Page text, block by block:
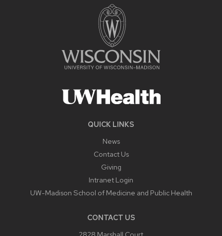
QUICK LINKS
News
Contact Us
Giving
Intranet Login
UW-Madison School of Medicine and Public Health
CONTACT US